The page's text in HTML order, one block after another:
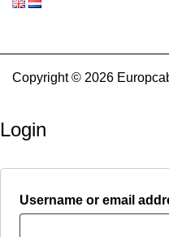
Copyright © 2026
Login
Username or email